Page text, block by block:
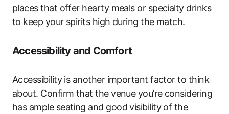
places that offer hearty meals or specialty drinks
to keep your spirits high during the match.
Accessibility and Comfort
Accessibility is another important factor to think
about. Confirm that the venue you’re considering
has ample seating and good visibility of the